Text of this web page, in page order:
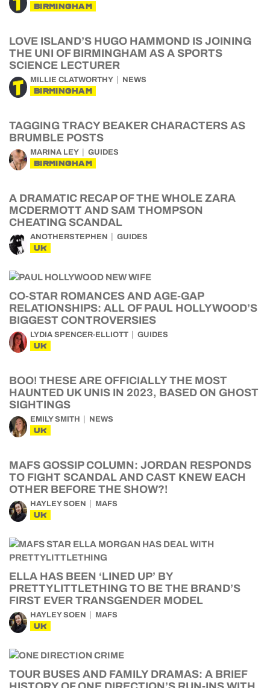
BIRMINGHAM
LOVE ISLAND’S HUGO HAMMOND IS JOINING
THE UNI OF BIRMINGHAM AS A SPORTS
SCIENCE LECTURER
MILLIE CLATWORTHY NEWS
BIRMINGHAM
TAGGING TRACY BEAKER CHARACTERS AS
BRUMBLE POSTS
MARINA LEY GUIDES
BIRMINGHAM
A DRAMATIC RECAP OF THE WHOLE ZARA
MCDERMOTT AND SAM THOMPSON
CHEATING SCANDAL
ANOTHERSTEPHEN GUIDES
UK
CO-STAR ROMANCES AND AGE-GAP
RELATIONSHIPS: ALL OF PAUL HOLLYWOOD’S
BIGGEST CONTROVERSIES
LYDIA SPENCER-ELLIOTT GUIDES
UK
BOO! THESE ARE OFFICIALLY THE MOST
HAUNTED UK UNIS IN 2023, BASED ON GHOST
SIGHTINGS
EMILY SMITH NEWS
UK
MAFS GOSSIP COLUMN: JORDAN RESPONDS
TO FIGHT SCANDAL AND CAST KNEW EACH
OTHER BEFORE THE SHOW?!
HAYLEY SOEN MAFS
UK
ELLA HAS BEEN ‘LINED UP’ BY
PRETTYLITTLETHING TO BE THE BRAND’S
FIRST EVER TRANSGENDER MODEL
HAYLEY SOEN MAFS
UK
TOUR BUSES AND FAMILY DRAMAS: A BRIEF